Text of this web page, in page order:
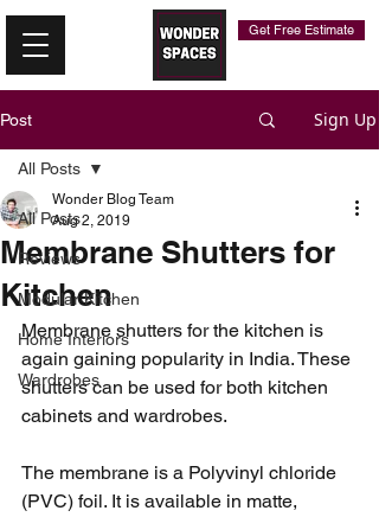
Get Free Estimate
Post Sign Up
All Posts
Reviews
Modular Kitchen
Home Interiors
Wardrobes
All Posts
Membrane Shutters for
Kitchen
Wonder Blog Team
Aug 2, 2019
Membrane shutters for the kitchen is
again gaining popularity in India. These
shutters can be used for both kitchen
cabinets and wardrobes.
The membrane is a Polyvinyl chloride
(PVC) foil. It is available in matte,